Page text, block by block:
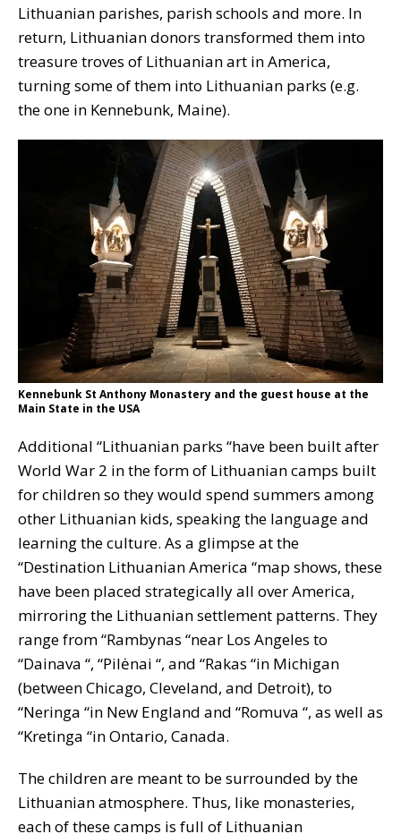
Lithuanian parishes, parish schools and more. In
return, Lithuanian donors transformed them into
treasure troves of Lithuanian art in America,
turning some of them into Lithuanian parks (e.g.
the one in Kennebunk, Maine).
Kennebunk St Anthony Monastery and the guest house at the
Main State in the USA
Additional “Lithuanian parks “have been built after
World War 2 in the form of Lithuanian camps built
for children so they would spend summers among
other Lithuanian kids, speaking the language and
learning the culture. As a glimpse at the
“Destination Lithuanian America “map shows, these
have been placed strategically all over America,
mirroring the Lithuanian settlement patterns. They
range from “Rambynas “near Los Angeles to
“Dainava “, “Pilėnai “, and “Rakas “in Michigan
(between Chicago, Cleveland, and Detroit), to
“Neringa “in New England and “Romuva “, as well as
“Kretinga “in Ontario, Canada.
The children are meant to be surrounded by the
Lithuanian atmosphere. Thus, like monasteries,
each of these camps is full of Lithuanian